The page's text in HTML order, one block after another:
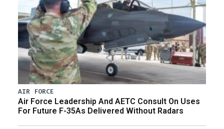
AIR FORCE
Air Force Leadership And AETC Consult On Uses
For Future F-35As Delivered Without Radars